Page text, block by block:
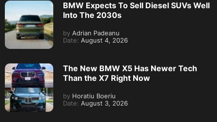
BMW Expects To Sell Diesel SUVs Well
Into The 2030s
by Adrian Padeanu
Date: August 4, 2026
The New BMW X5 Has Newer Tech
Than the X7 Right Now
by Horatiu Boeriu
Date: August 3, 2026